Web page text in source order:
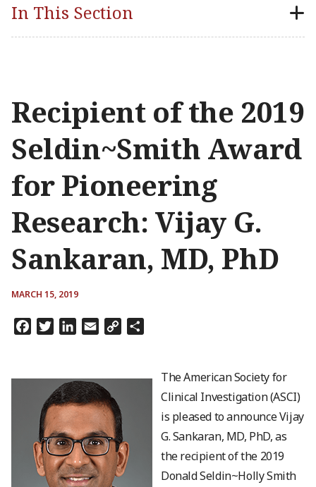
In This Section
Recipient of the 2019
Seldin~Smith Award
for Pioneering
Research: Vijay G.
Sankaran, MD, PhD
MARCH 15, 2019
FacebookTwitterLinkedIn
Email Copy
The American Society for
Clinical Investigation (ASCI)
is pleased to announce Vijay
G. Sankaran, MD, PhD, as
the recipient of the 2019
Donald Seldin~Holly Smith